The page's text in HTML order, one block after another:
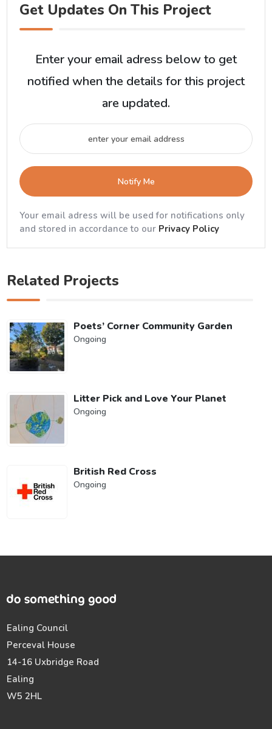
Get Updates On This Project
Enter your email adress below to get
notified when the details for this project
are updated.
Notify Me
Your email adress will be used for notifications only
and stored in accordance to our Privacy Policy
Related Projects
Poets’ Corner Community Garden
Ongoing
Litter Pick and Love Your Planet
Ongoing
British Red Cross
Ongoing
Ealing Council
Perceval House
14-16 Uxbridge Road
Ealing
W5 2HL